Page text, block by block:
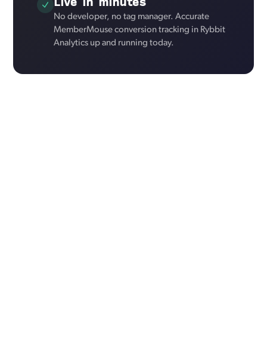
No developer, no tag manager. Accurate
MemberMouse conversion tracking in Rybbit
Analytics up and running today.